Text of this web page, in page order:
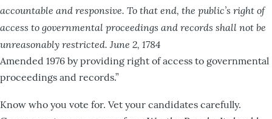
accountable and responsive. To that end, the public’s right of
access to governmental proceedings and records shall not be
unreasonably restricted. June 2, 1784
Amended 1976 by providing right of access to governmental
proceedings and records.”
Know who you vote for. Vet your candidates carefully.